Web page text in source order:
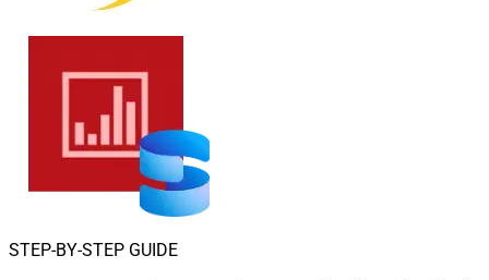
STEP-BY-STEP GUIDE